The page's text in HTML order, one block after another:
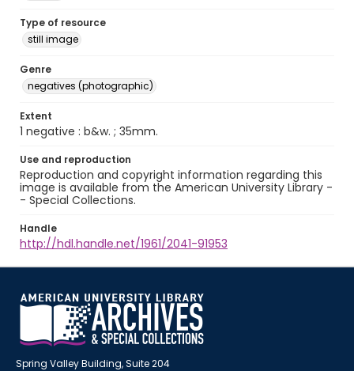
Type of resource
still image
Genre
negatives (photographic)
Extent
1 negative : b&w. ; 35mm.
Use and reproduction
Reproduction and copyright information regarding this
image is available from the American University Library -
- Special Collections.
Handle
http://hdl.handle.net/1961/2041-91953
Spring Valley Building, Suite 204